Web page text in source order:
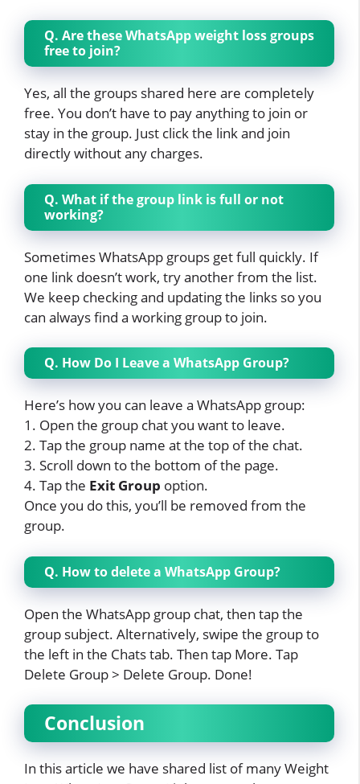
Q. Are these WhatsApp weight loss groups
free to join?
Yes, all the groups shared here are completely
free. You don’t have to pay anything to join or
stay in the group. Just click the link and join
directly without any charges.
Q. What if the group link is full or not
working?
Sometimes WhatsApp groups get full quickly. If
one link doesn’t work, try another from the list.
We keep checking and updating the links so you
can always find a working group to join.
Q. How Do I Leave a WhatsApp Group?
Here’s how you can leave a WhatsApp group:
1. Open the group chat you want to leave.
2. Tap the group name at the top of the chat.
3. Scroll down to the bottom of the page.
4. Tap the Exit Group option.
Once you do this, you’ll be removed from the
group.
Q. How to delete a WhatsApp Group?
Open the WhatsApp group chat, then tap the
group subject. Alternatively, swipe the group to
the left in the Chats tab. Then tap More. Tap
Delete Group > Delete Group. Done!
Conclusion
In this article we have shared list of many Weight